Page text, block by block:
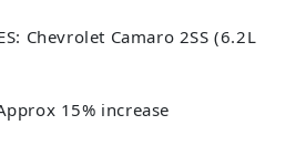
Chevrolet Camaro 2SS (6.2L
15% increase